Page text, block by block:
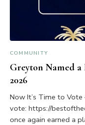
COMMUNITY
Greyton Named a
2026
Now It’s Time to
vote: https://
once again earned a